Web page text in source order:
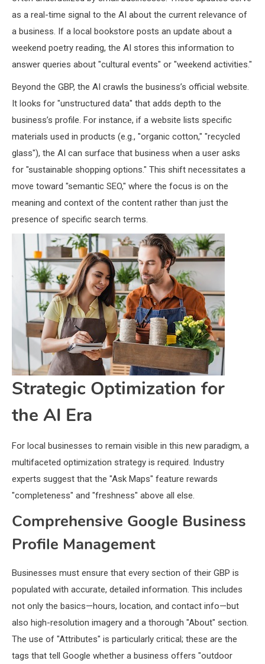
as a real-time signal to the AI about the current relevance of
a business. If a local bookstore posts an update about a
weekend poetry reading, the AI stores this information to
answer queries about "cultural events" or "weekend activities."
Beyond the GBP, the AI crawls the business’s official website.
It looks for "unstructured data" that adds depth to the
business’s profile. For instance, if a website lists specific
materials used in products (e.g., "organic cotton," "recycled
glass"), the AI can surface that business when a user asks
for "sustainable shopping options." This shift necessitates a
move toward "semantic SEO," where the focus is on the
meaning and context of the content rather than just the
presence of specific search terms.
Strategic Optimization for
the AI Era
For local businesses to remain visible in this new paradigm, a
multifaceted optimization strategy is required. Industry
experts suggest that the "Ask Maps" feature rewards
"completeness" and "freshness" above all else.
Comprehensive Google Business
Profile Management
Businesses must ensure that every section of their GBP is
populated with accurate, detailed information. This includes
not only the basics—hours, location, and contact info—but
also high-resolution imagery and a thorough "About" section.
The use of "Attributes" is particularly critical; these are the
tags that tell Google whether a business offers "outdoor